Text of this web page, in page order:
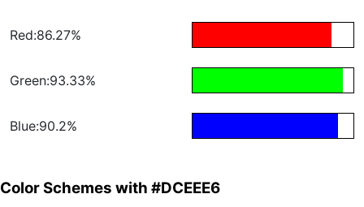
Red:86.27%
Green:93.33%
Blue:90.2%
Color Schemes with #DCEEE6